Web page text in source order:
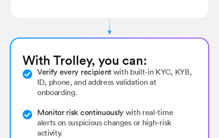
With Trolley, you can:
Verify every recipientwith built-in KYC, KYB,
ID, phone, and address validation at
onboarding.
Monitor risk continuously with real-time
alerts on suspicious changes or high-risk
activity.